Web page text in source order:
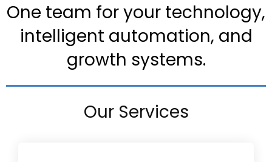
One team for your technology,
intelligent automation, and
growth systems.
Our Services